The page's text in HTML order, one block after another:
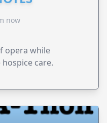
now
opera while
care.